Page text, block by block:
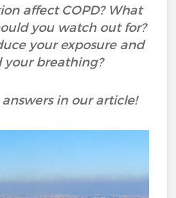
affect COPD? What
you watch out for?
your exposure and
your breathing?
in our article!